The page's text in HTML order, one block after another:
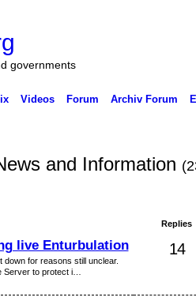
governments
Videos Forum Archiv Forum
and Information
Replies
live Enturbulation
for reasons still unclear.
Server to protect i…
14